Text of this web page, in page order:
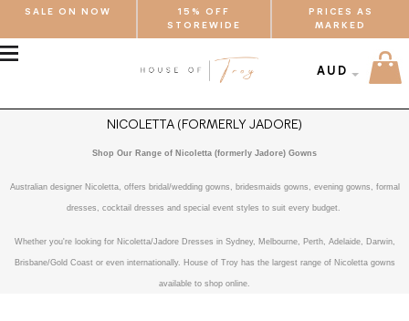
SALE ON NOW
15% OFF
STOREWIDE
PRICES AS
MARKED
AUD
NICOLETTA (FORMERLY JADORE)
Shop Our Range of Nicoletta (formerly Jadore) Gowns
Australian designer Nicoletta, offers bridal/wedding gowns, bridesmaids gowns, evening gowns, formal
dresses, cocktail dresses and special event styles to suit every budget.
Whether you're looking for Nicoletta/Jadore Dresses in Sydney, Melbourne, Perth, Adelaide, Darwin,
Brisbane/Gold Coast or even internationally. House of Troy has the largest range of Nicoletta gowns
available to shop online.